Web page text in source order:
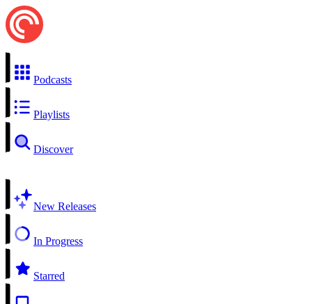
Podcasts
Playlists
Discover
New Releases
In Progress
Starred